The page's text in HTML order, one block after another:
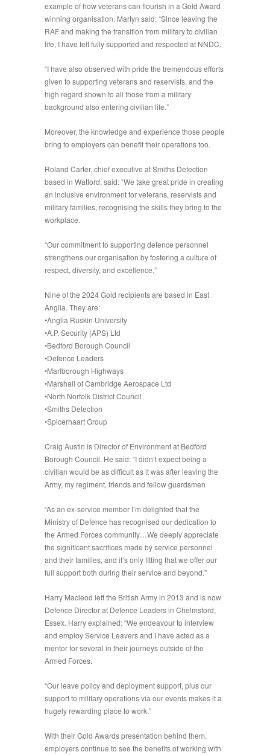
example of how veterans can flourish in a Gold Award
winning organisation. Martyn said: “Since leaving the
RAF and making the transition from military to civilian
life, I have felt fully supported and respected at NNDC.
“I have also observed with pride the tremendous efforts
given to supporting veterans and reservists, and the
high regard shown to all those from a military
background also entering civilian life.”
Moreover, the knowledge and experience those people
bring to employers can benefit their operations too.
Roland Carter, chief executive at Smiths Detection
based in Watford, said: “We take great pride in creating
an inclusive environment for veterans, reservists and
military families, recognising the skills they bring to the
workplace.
“Our commitment to supporting defence personnel
strengthens our organisation by fostering a culture of
respect, diversity, and excellence.”
Nine of the 2024 Gold recipients are based in East
Anglia. They are:
•Anglia Ruskin University
•A.P. Security (APS) Ltd
•Bedford Borough Council
•Defence Leaders
•Marlborough Highways
•Marshall of Cambridge Aerospace Ltd
•North Norfolk District Council
•Smiths Detection
•Spicerhaart Group
Craig Austin is Director of Environment at Bedford
Borough Council. He said: “I didn’t expect being a
civilian would be as difficult as it was after leaving the
Army, my regiment, friends and fellow guardsmen
“As an ex-service member I’m delighted that the
Ministry of Defence has recognised our dedication to
the Armed Forces community…We deeply appreciate
the significant sacrifices made by service personnel
and their families, and it’s only fitting that we offer our
full support both during their service and beyond.”
Harry Macleod left the British Army in 2013 and is now
Defence Director at Defence Leaders in Chelmsford,
Essex. Harry explained: “We endeavour to interview
and employ Service Leavers and I have acted as a
mentor for several in their journeys outside of the
Armed Forces.
“Our leave policy and deployment support, plus our
support to military operations via our events makes it a
hugely rewarding place to work.”
With their Gold Awards presentation behind them,
employers continue to see the benefits of working with